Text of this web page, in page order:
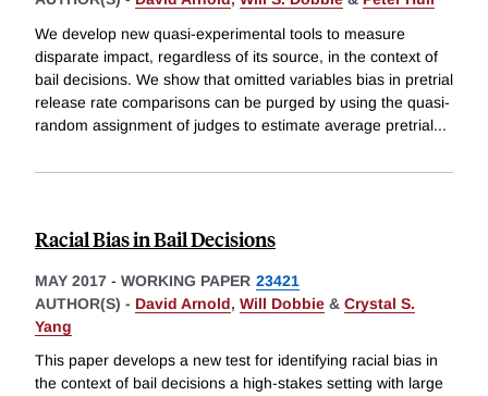
We develop new quasi-experimental tools to measure
disparate impact, regardless of its source, in the context of
bail decisions. We show that omitted variables bias in pretrial
release rate comparisons can be purged by using the quasi-
random assignment of judges to estimate average pretrial...
Racial Bias in Bail Decisions
MAY 2017 - WORKING PAPER 23421
AUTHOR(S) - David Arnold, Will Dobbie & Crystal S.
Yang
This paper develops a new test for identifying racial bias in
the context of bail decisions a high-stakes setting with large